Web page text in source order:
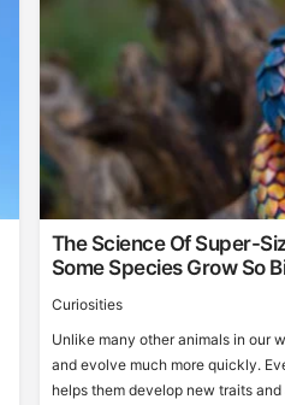
The Science Of Super-
Some Species Grow So
Curiosities
Unlike many other animals in our
and evolve much more quickly.
helps them develop new traits